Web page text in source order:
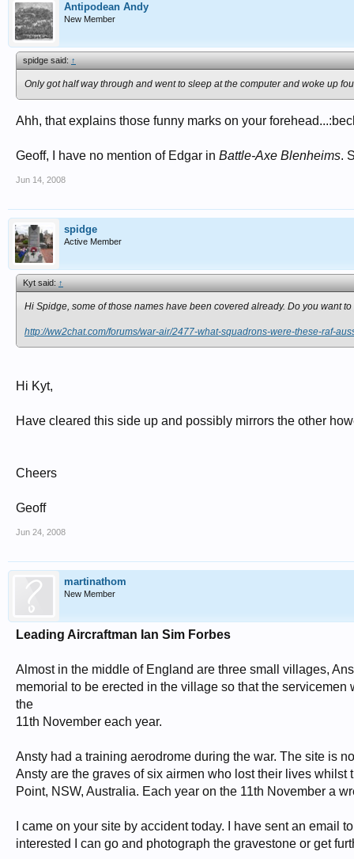
Antipodean Andy
New Member
spidge said:↑
Only got half way through and went to sleep at the computer and woke up
Ahh, that explains those funny marks on your
Geoff, I have no mention of Edgar in Battle-Axe Blenheims.
Jun 14, 2008
spidge
Active Member
Kyt said:↑
Hi Spidge, some of those names have been covered already. Do you want
http://ww2chat.com/forums/war-air/2477-what-squadrons-were-these-raf-
Hi Kyt,
Have cleared this side up and possibly mirrors the other
Cheers
Geoff
Jun 24, 2008
martinathom
New Member
Leading Aircraftman Ian Sim Forbes
Almost in the middle of England are three small villages,
memorial to be erected in the village so that the
the
11th November each year.
Ansty had a training aerodrome during the war. The site is
Ansty are the graves of six airmen who lost their lives
Point, NSW, Australia. Each year on the 11th November a
I came on your site by accident today. I have sent an email
interested I can go and photograph the gravestone or get